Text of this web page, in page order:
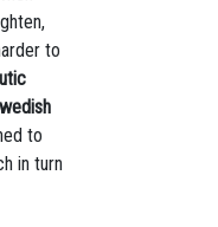
to
to
in turn